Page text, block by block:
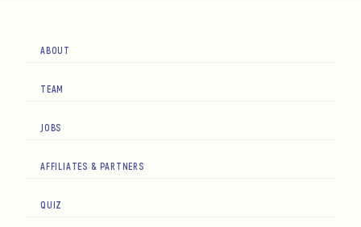
ABOUT
TEAM
JOBS
AFFILIATES & PARTNERS
QUIZ